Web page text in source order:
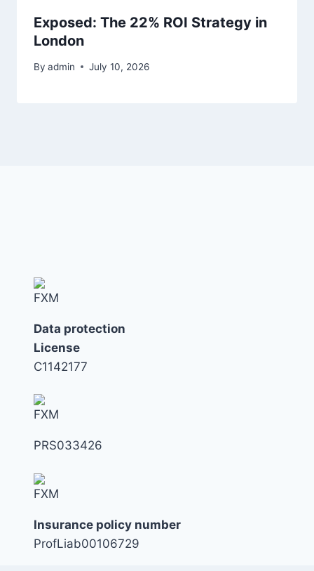
Exposed: The 22% ROI Strategy in
London
By admin July 10, 2026
Data protection
License
C1142177
PRS033426
Insurance policy number
ProfLiab00106729